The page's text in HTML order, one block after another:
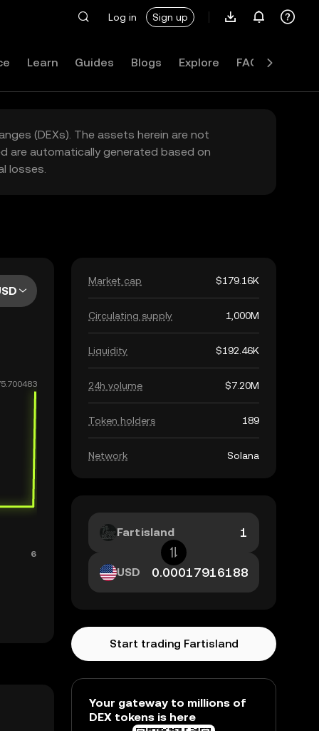
Log in Sign up
Learn Guides Blogs Explore FAQ
(DEXs). The assets herein are not
are automatically generated based on
losses.
Market cap $179.16K
Circulating supply 1,000M
Liquidity $192.46K
24h volume $7.20M
Token holders 189
Network Solana
Fartisland
USD
Start trading Fartisland
Your gateway to millions of
DEX tokens is here